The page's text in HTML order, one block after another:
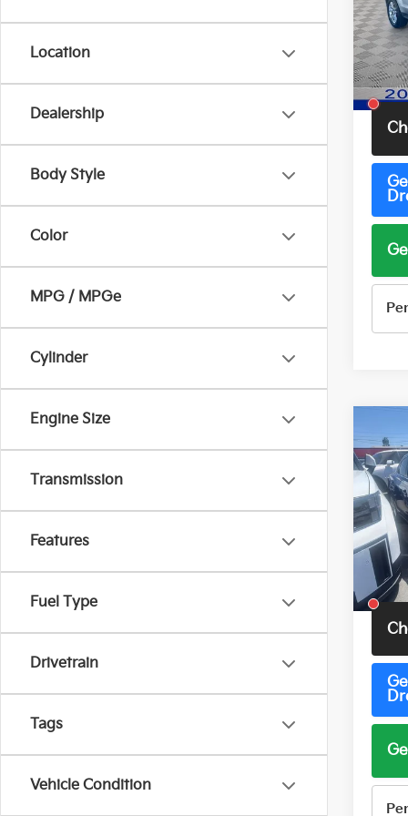
Location
Dealership
Body Style
Color
MPG / MPGe
Cylinder
Engine Size
Transmission
Features
Fuel Type
Drivetrain
Tags
Vehicle Condition
VIN:
Total
2016
VIN:
Total